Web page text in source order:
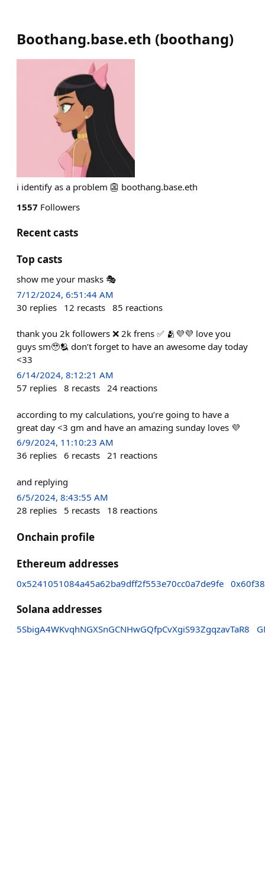
Boothang.base.eth (boothang)
i identify as a problem 👺 boothang.base.eth
1557 Followers
Recent casts
Top casts
show me your masks 🎭
7/12/2024, 6:51:44 AM
30 replies 12 recasts 85 reactions
thank you 2k followers ❌ 2k frens ✅ 🫂💜💜 love you
guys sm🥹🫂 don’t forget to have an awesome day today
<33
6/14/2024, 8:12:21 AM
57 replies 8 recasts 24 reactions
according to my calculations, you’re going to have a
great day <3 gm and have an amazing sunday loves 💜
6/9/2024, 11:10:23 AM
36 replies 6 recasts 21 reactions
and replying
6/5/2024, 8:43:55 AM
28 replies 5 recasts 18 reactions
Onchain profile
Ethereum addresses
0x5241051084a45a62ba9dff2f553e70cc0a7de9fe
Solana addresses
5SbigA4WKvqhNGXSnGCNHwGQfpCvXgiS93ZgqzavTaR8